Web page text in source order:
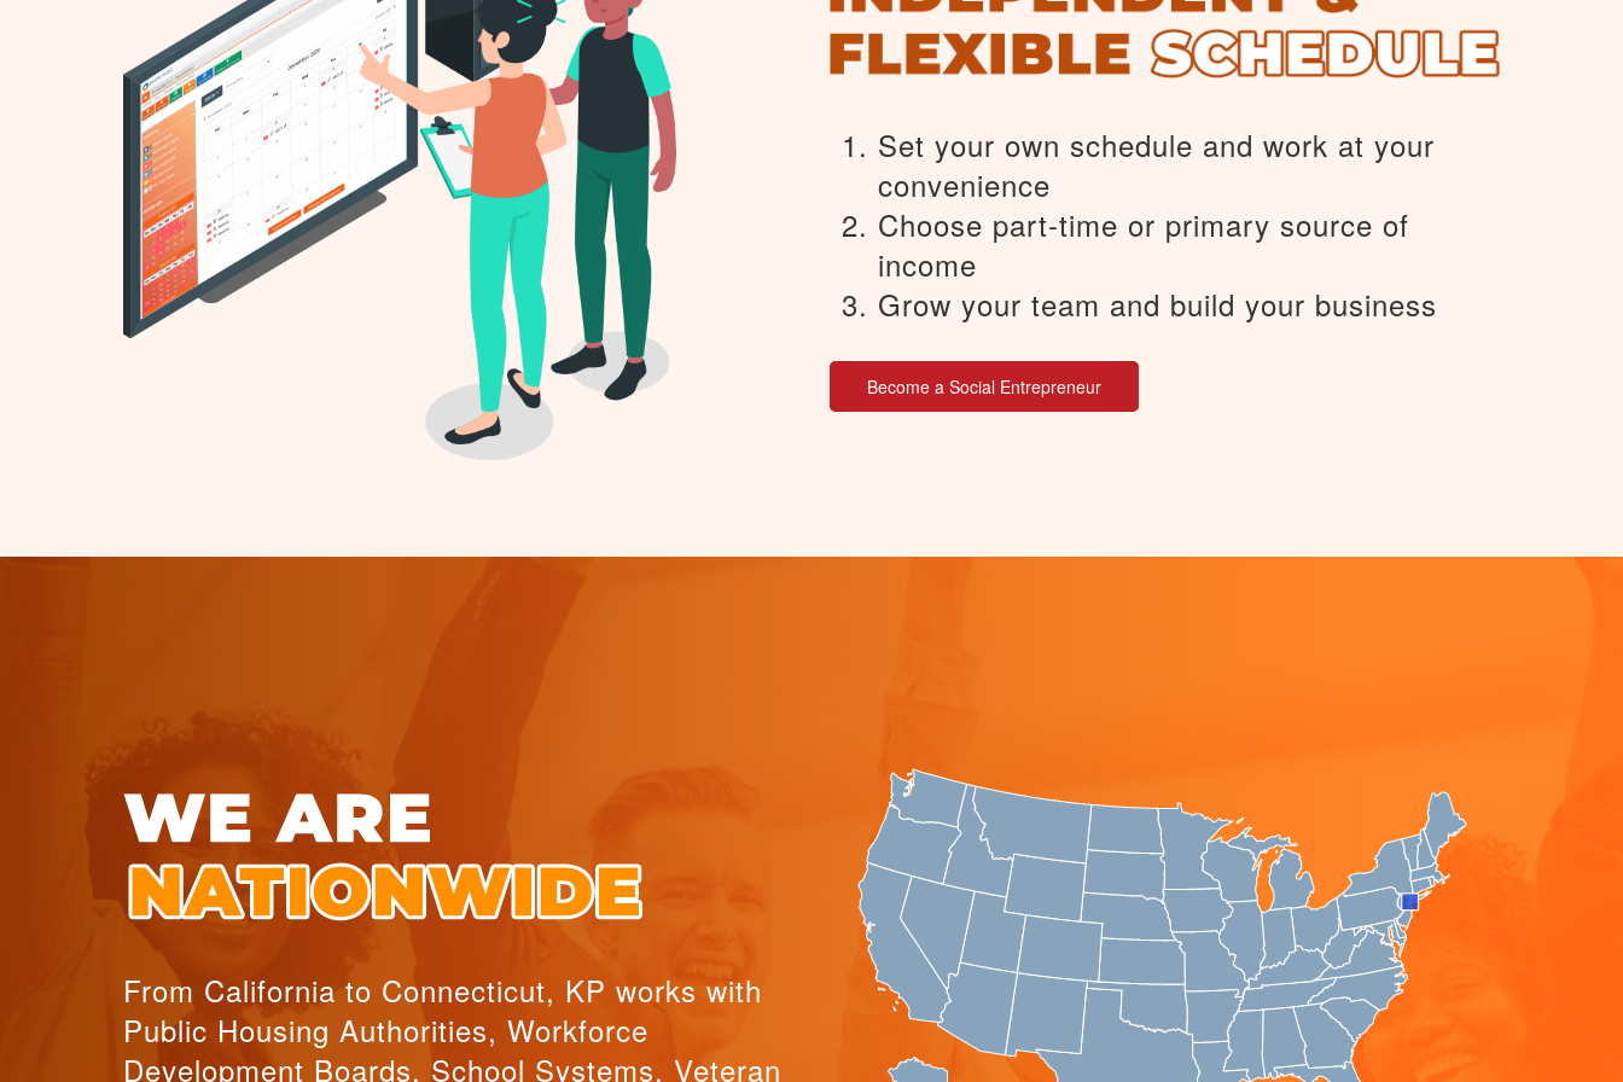
Set your own schedule and work at your
convenience
Choose part-time or primary source of
income
Grow your team and build your business
Become a Social Entrepreneur
From California to Connecticut, KP works with
Public Housing Authorities, Workforce
Development Boards, School Systems, Veteran